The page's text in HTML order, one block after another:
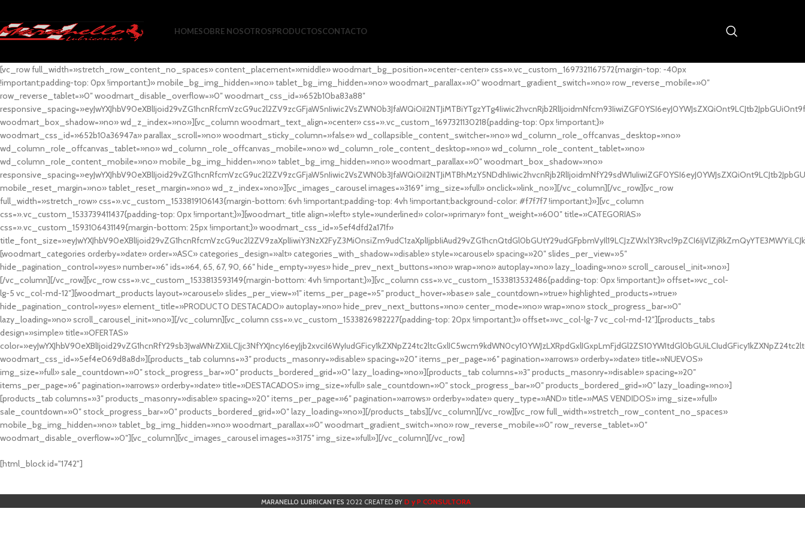
HOMESOBRE NOSOTROSPRODUCTOSCONTACTO
[vc_row full_width=»stretch_row_content_no_spaces» content_placement=»middle» woodmart_bg_position=»center-center» css=».vc_custom_1697321167572{margin-top: -40px
!important;padding-top: 0px !important;}» mobile_bg_img_hidden=»no» tablet_bg_img_hidden=»no» woodmart_parallax=»0″ woodmart_gradient_switch=»no» row_reverse_mobile=»0″
row_reverse_tablet=»0″ woodmart_disable_overflow=»0″ woodmart_css_id=»652b10ba83a88″
woodmart_box_shadow=»no» wd_z_index=»no»][vc_column woodmart_text_align=»center» css=».vc_custom_1697321130218{padding-top: 0px !important;}»
woodmart_css_id=»652b10a36947a» parallax_scroll=»no» woodmart_sticky_column=»false» wd_collapsible_content_switcher=»no» wd_column_role_offcanvas_desktop=»no»
wd_column_role_offcanvas_tablet=»no» wd_column_role_offcanvas_mobile=»no» wd_column_role_content_desktop=»no» wd_column_role_content_tablet=»no»
wd_column_role_content_mobile=»no» mobile_bg_img_hidden=»no» tablet_bg_img_hidden=»no» woodmart_parallax=»0″ woodmart_box_shadow=»no»
mobile_reset_margin=»no» tablet_reset_margin=»no» wd_z_index=»no»][vc_images_carousel images=»3169″ img_size=»full» onclick=»link_no»][/vc_column][/vc_row][vc_row
full_width=»stretch_row» css=».vc_custom_1533819106143{margin-bottom: 6vh !important;padding-top: 4vh !important;background-color: #f7f7f7 !important;}»][vc_column
css=».vc_custom_1533739411437{padding-top: 0px !important;}»][woodmart_title align=»left» style=»underlined» color=»primary» font_weight=»600″ title=»CATEGORIAS»
css=».vc_custom_1593106431149{margin-bottom: 25px !important;}» woodmart_css_id=»5ef4dfd2a171f»
[woodmart_categories orderby=»date» order=»ASC» categories_design=»alt» categories_with_shadow=»disable» style=»carousel» spacing=»20″ slides_per_view=»5″
hide_pagination_control=»yes» number=»6″ ids=»64, 65, 67, 90, 66″ hide_empty=»yes» hide_prev_next_buttons=»no» wrap=»no» autoplay=»no» lazy_loading=»no» scroll_carousel_init=»no»]
[/vc_column][/vc_row][vc_row css=».vc_custom_1533813593149{margin-bottom: 4vh !important;}»][vc_column css=».vc_custom_1533813532486{padding-top: 0px !important;}» offset=»vc_col-
lg-5 vc_col-md-12″][woodmart_products layout=»carousel» slides_per_view=»1″ items_per_page=»5″ product_hover=»base» sale_countdown=»true» highlighted_products=»true»
hide_pagination_control=»yes» element_title=»PRODUCTO DESTACADO» autoplay=»no» hide_prev_next_buttons=»no» center_mode=»no» wrap=»no» stock_progress_bar=»0″
lazy_loading=»no» scroll_carousel_init=»no»][/vc_column][vc_column css=».vc_custom_1533826982227{padding-top: 20px !important;}» offset=»vc_col-lg-7 vc_col-md-12″][products_tabs
design=»simple» title=»OFERTAS»
woodmart_css_id=»5ef4e069d8a8d»][products_tab columns=»3″ products_masonry=»disable» spacing=»20″ items_per_page=»6″ pagination=»arrows» orderby=»date» title=»NUEVOS»
img_size=»full» sale_countdown=»0″ stock_progress_bar=»0″ products_bordered_grid=»0″ lazy_loading=»no»][products_tab columns=»3″ products_masonry=»disable» spacing=»20″
items_per_page=»6″ pagination=»arrows» orderby=»date» title=»DESTACADOS» img_size=»full» sale_countdown=»0″ stock_progress_bar=»0″ products_bordered_grid=»0″ lazy_loading=»no»]
[products_tab columns=»3″ products_masonry=»disable» spacing=»20″ items_per_page=»6″ pagination=»arrows» orderby=»date» query_type=»AND» title=»MAS VENDIDOS» img_size=»full»
sale_countdown=»0″ stock_progress_bar=»0″ products_bordered_grid=»0″ lazy_loading=»no»][/products_tabs][/vc_column][/vc_row][vc_row full_width=»stretch_row_content_no_spaces»
mobile_bg_img_hidden=»no» tablet_bg_img_hidden=»no» woodmart_parallax=»0″ woodmart_gradient_switch=»no» row_reverse_mobile=»0″ row_reverse_tablet=»0″
woodmart_disable_overflow=»0″][vc_column][vc_images_carousel images=»3175″ img_size=»full»][/vc_column][/vc_row]
cuál es el mejor casino online en argentina
[html_block id="1742"]
MARANELLO LUBRICANTES 2022 CREATED BY D y P CONSULTORA